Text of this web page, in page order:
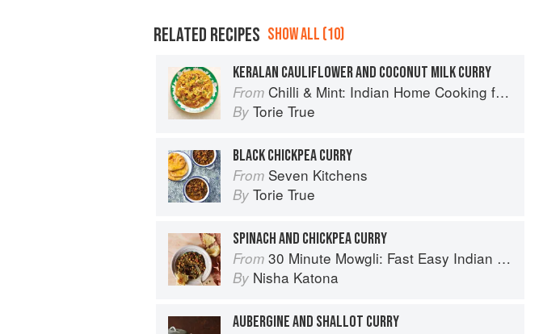
RELATED RECIPES SHOW ALL (10)
KERALAN CAULIFLOWER AND COCONUT MILK CURRY
From Chilli & Mint: Indian Home Cooking from A British Kitchen
By Torie True
BLACK CHICKPEA CURRY
From Seven Kitchens
By Torie True
SPINACH AND CHICKPEA CURRY
From 30 Minute Mowgli: Fast Easy Indian from the Mowgli Home Kitchen
By Nisha Katona
AUBERGINE AND SHALLOT CURRY